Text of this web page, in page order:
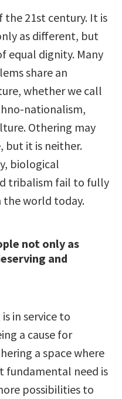
21st century. It is
as different, but
equal dignity. Many
share an
whether we call
nationalism,
Othering may
but it is neither.
biological
tribalism fail to fully
the world today.
not only as
and
in service to
a cause for
a space where
fundamental need is
possibilities to